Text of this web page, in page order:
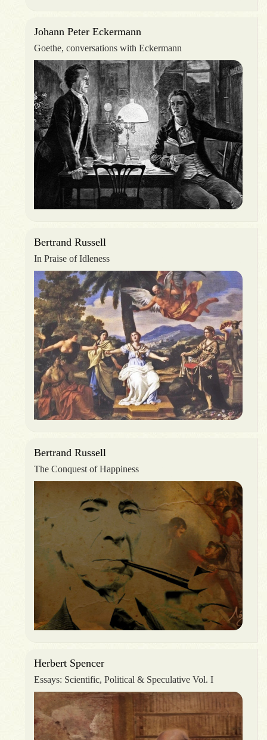
Johann Peter Eckermann
Goethe, conversations with Eckermann
Bertrand Russell
In Praise of Idleness
Bertrand Russell
The Conquest of Happiness
Herbert Spencer
Essays: Scientific, Political & Speculative Vol. I